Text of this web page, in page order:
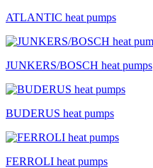
ATLANTIC heat pumps
JUNKERS/BOSCH heat pumps
BUDERUS heat pumps
FERROLI heat pumps